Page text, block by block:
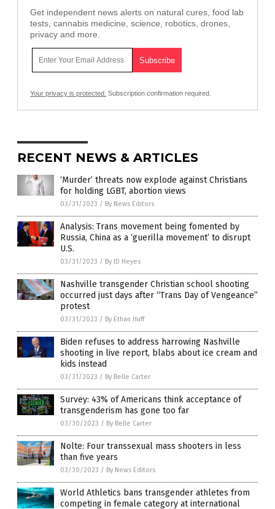
Get independent news alerts on natural cures, food lab
tests, cannabis medicine, science, robotics, drones,
privacy and more.
Your privacy is protected. Subscription confirmation required.
RECENT NEWS & ARTICLES
‘Murder’ threats now explode against Christians
for holding LGBT, abortion views
03/31/2023 / By News Editors
Analysis: Trans movement being fomented by
Russia, China as a ‘guerilla movement’ to disrupt
U.S.
03/31/2023 / By JD Heyes
Nashville transgender Christian school shooting
occurred just days after “Trans Day of Vengeance”
protest
03/31/2023 / By Ethan Huff
Biden refuses to address harrowing Nashville
shooting in live report, blabs about ice cream and
kids instead
03/31/2023 / By Belle Carter
Survey: 43% of Americans think acceptance of
transgenderism has gone too far
03/30/2023 / By Belle Carter
Nolte: Four transsexual mass shooters in less
than five years
03/30/2023 / By News Editors
World Athletics bans transgender athletes from
competing in female category at international